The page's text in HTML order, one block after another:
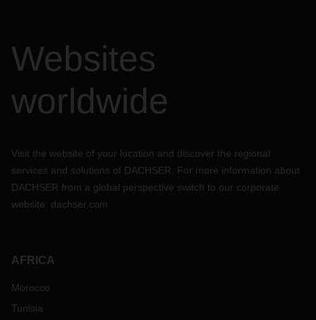
Websites
worldwide
Visit the website of your location and discover the regional
services and solutions of DACHSER. For more information about
DACHSER from a global perspective switch to our corporate
website: dachser.com
AFRICA
Morocco
Tunisia